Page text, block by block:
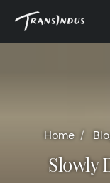
Home